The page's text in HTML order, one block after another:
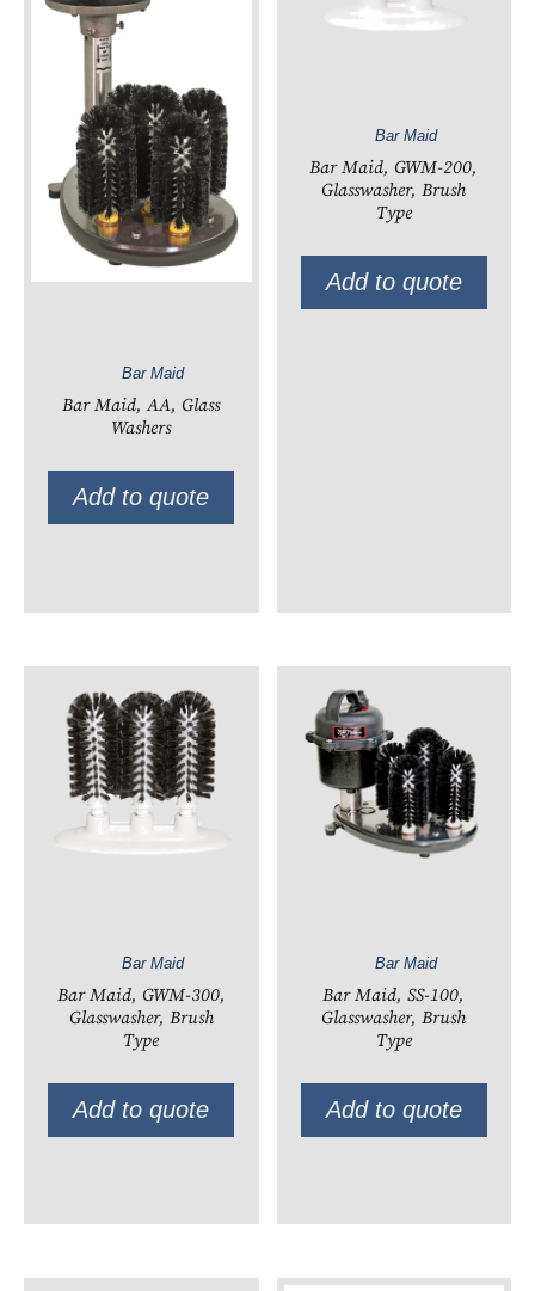
Bar Maid
Bar Maid, AA, Glass
Washers
Add to quote
Bar Maid
Bar Maid, GWM-200,
Glasswasher, Brush
Type
Add to quote
Bar Maid
Bar Maid, GWM-300,
Glasswasher, Brush
Type
Add to quote
Bar Maid
Bar Maid, SS-100,
Glasswasher, Brush
Type
Add to quote